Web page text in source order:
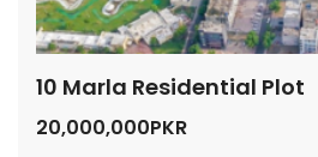
10 Marla Residential Plot
20,000,000PKR